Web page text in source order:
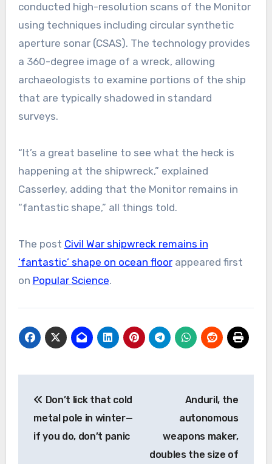
conducted high-resolution scans of the Monitor
using techniques including circular synthetic
aperture sonar (CSAS). The technology provides
a 360-degree image of a wreck, allowing
archaeologists to examine portions of the ship
that are typically shadowed in standard
surveys.
“It’s a great baseline to see what the heck is
happening at the shipwreck,” explained
Casserley, adding that the Monitor remains in
“fantastic shape,” all things told.
The post Civil War shipwreck remains in
‘fantastic’ shape on ocean floorappeared first
on Popular Science.
navigation
Don’t lick that cold
metal pole in winter—
if you do, don’t panic
Anduril, the
autonomous
weapons maker,
doubles the size of